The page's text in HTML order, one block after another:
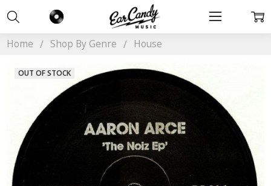
Home Shop By Genre House
OUT OF STOCK